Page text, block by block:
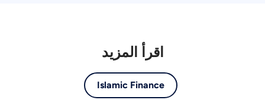
اقرأ المزيد
Islamic Finance